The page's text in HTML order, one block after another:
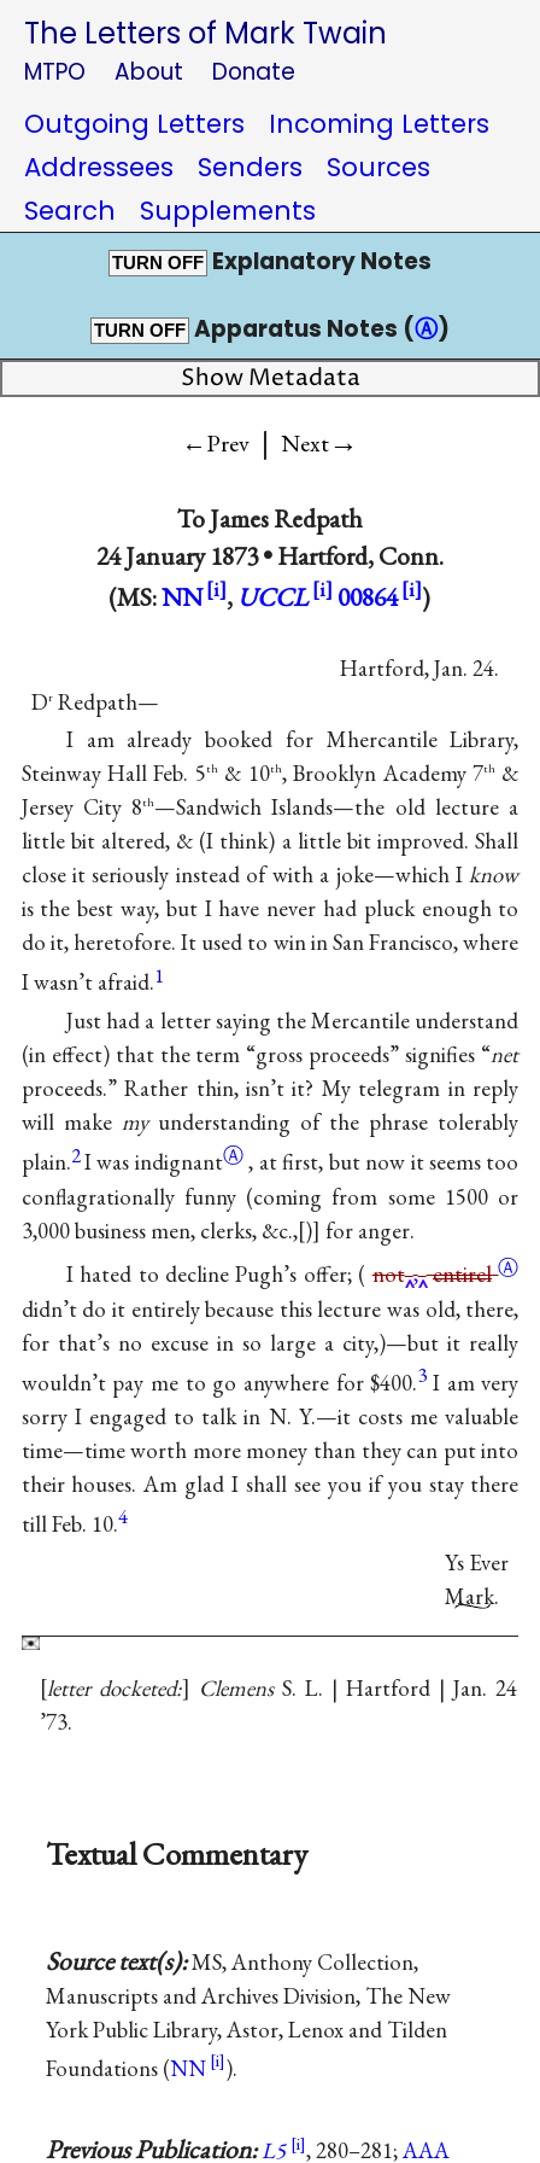
The Letters of Mark Twain
MTPO About Donate
Outgoing Letters
Incoming Letters
Addressees
Senders
Sources
Search
Supplements
TURN OFF Explanatory Notes
TURN OFF Apparatus Notes (Ⓐ)
Show Metadata
←Prev | Next→
ToJames Redpath
24 January 1873 •Hartford, Conn.
(MS:NN , UCCL 00864 )
Hartford, Jan. 24.
DrRedpath—
I am already booked for Mhercantile Library,
Steinway Hall Feb. 5th& 10th, Brooklyn Academy 7th &
Jersey City 8th—Sandwich Islands—the old lecture a
little bit altered, & (I think) a little bit improved. Shall
close it seriously instead of with a joke—which Iknow
is the best way, but I have never had pluck enough to
do it, heretofore. It used to win in San Francisco, where
I wasn’t afraid.1
Just had a letter saying the Mercantile understand
(in effect) that the term “gross proceeds” signifies “net
proceeds.” Rather thin, isn’t it? My telegram in reply
will make myunderstanding of the phrase tolerably
plain.2I was indignantⒶ, at first, but now it seems too
conflagrationally funny (coming from some 1500 or
3,000 business men, clerks, &c., ) for anger.
I hated to decline Pugh’s offer; ( not , entirel Ⓐ
didn’t do it entirely because this lecture was old, there,
for that’s no excuse in so large a city,)—but it really
wouldn’t pay me to go anywhere for $400.3 I am very
sorry I engaged to talk in N. Y.—it costs me valuable
time—time worth more money than they can put into
their houses. Am glad I shall see you if you stay there
till Feb. 10.4
Ys Ever
Mark.
letter docketed: ClemensS. L. | Hartford | Jan. 24
’73.
Textual Commentary
Source text(s):MS, Anthony Collection,
Manuscripts and Archives Division, The New
York Public Library, Astor, Lenox and Tilden
Foundations (NN ).
Previous Publication:L5 , 280–281;AAA